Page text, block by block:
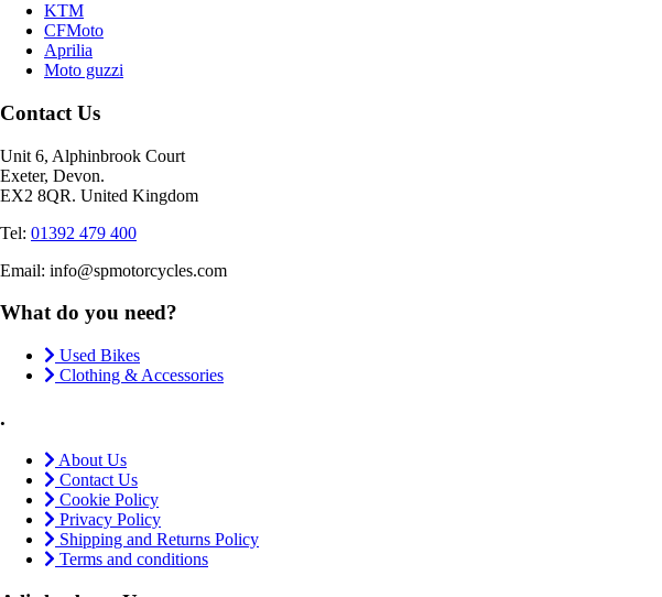
KTM
CFMoto
Aprilia
Moto guzzi
Contact Us
Unit 6, Alphinbrook Court
Exeter, Devon.
EX2 8QR. United Kingdom
Tel: 01392 479 400
Email: info@spmotorcycles.com
What do you need?
Used Bikes
Clothing & Accessories
.
About Us
Contact Us
Cookie Policy
Privacy Policy
Shipping and Returns Policy
Terms and conditions